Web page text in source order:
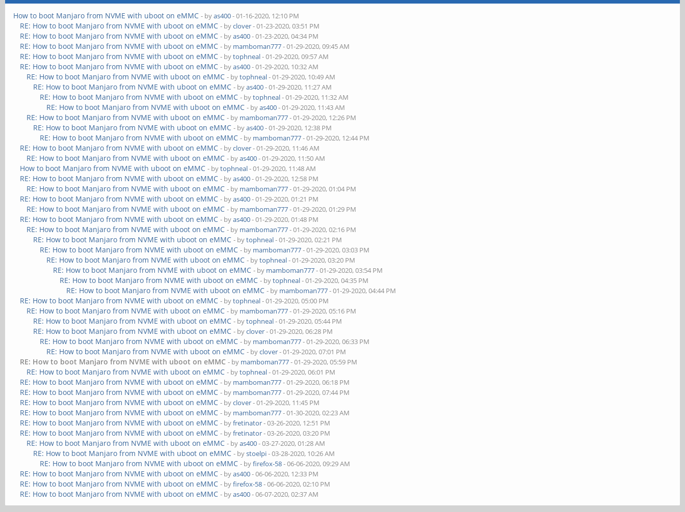
How to boot Manjaro from NVME with uboot on eMMC - byas400- 01-16-2020, 12:10 PM
RE: How to boot Manjaro from NVME with uboot on eMMC - byclover- 01-23-2020, 03:51 PM
RE: How to boot Manjaro from NVME with uboot on eMMC - byas400- 01-23-2020, 04:34 PM
RE: How to boot Manjaro from NVME with uboot on eMMC - by mamboman777- 01-29-2020, 09:45 AM
RE: How to boot Manjaro from NVME with uboot on eMMC - bytophneal- 01-29-2020, 09:57 AM
RE: How to boot Manjaro from NVME with uboot on eMMC - byas400- 01-29-2020, 10:32 AM
RE: How to boot Manjaro from NVME with uboot on eMMC - bytophneal- 01-29-2020, 10:49 AM
RE: How to boot Manjaro from NVME with uboot on eMMC - byas400- 01-29-2020, 11:27 AM
RE: How to boot Manjaro from NVME with uboot on eMMC - bytophneal- 01-29-2020, 11:32 AM
RE: How to boot Manjaro from NVME with uboot on eMMC - byas400- 01-29-2020, 11:43 AM
RE: How to boot Manjaro from NVME with uboot on eMMC - by mamboman777- 01-29-2020, 12:26 PM
RE: How to boot Manjaro from NVME with uboot on eMMC - byas400- 01-29-2020, 12:38 PM
RE: How to boot Manjaro from NVME with uboot on eMMC - by mamboman777- 01-29-2020, 12:44 PM
RE: How to boot Manjaro from NVME with uboot on eMMC - byclover- 01-29-2020, 11:46 AM
RE: How to boot Manjaro from NVME with uboot on eMMC - byas400- 01-29-2020, 11:50 AM
How to boot Manjaro from NVME with uboot on eMMC - bytophneal- 01-29-2020, 11:48 AM
RE: How to boot Manjaro from NVME with uboot on eMMC - byas400- 01-29-2020, 12:58 PM
RE: How to boot Manjaro from NVME with uboot on eMMC - by mamboman777- 01-29-2020, 01:04 PM
RE: How to boot Manjaro from NVME with uboot on eMMC - byas400- 01-29-2020, 01:21 PM
RE: How to boot Manjaro from NVME with uboot on eMMC - by mamboman777- 01-29-2020, 01:29 PM
RE: How to boot Manjaro from NVME with uboot on eMMC - byas400- 01-29-2020, 01:48 PM
RE: How to boot Manjaro from NVME with uboot on eMMC - by mamboman777- 01-29-2020, 02:16 PM
RE: How to boot Manjaro from NVME with uboot on eMMC - bytophneal- 01-29-2020, 02:21 PM
RE: How to boot Manjaro from NVME with uboot on eMMC - by mamboman777- 01-29-2020, 03:03 PM
RE: How to boot Manjaro from NVME with uboot on eMMC - bytophneal- 01-29-2020, 03:20 PM
RE: How to boot Manjaro from NVME with uboot on eMMC - by mamboman777- 01-29-2020, 03:54 PM
RE: How to boot Manjaro from NVME with uboot on eMMC - bytophneal- 01-29-2020, 04:35 PM
RE: How to boot Manjaro from NVME with uboot on eMMC - by mamboman777- 01-29-2020, 04:44 PM
RE: How to boot Manjaro from NVME with uboot on eMMC - bytophneal- 01-29-2020, 05:00 PM
RE: How to boot Manjaro from NVME with uboot on eMMC - by mamboman777- 01-29-2020, 05:16 PM
RE: How to boot Manjaro from NVME with uboot on eMMC - bytophneal- 01-29-2020, 05:44 PM
RE: How to boot Manjaro from NVME with uboot on eMMC - byclover- 01-29-2020, 06:28 PM
RE: How to boot Manjaro from NVME with uboot on eMMC - by mamboman777- 01-29-2020, 06:33 PM
RE: How to boot Manjaro from NVME with uboot on eMMC - byclover- 01-29-2020, 07:01 PM
RE: How to boot Manjaro from NVME with uboot on eMMC - by mamboman777- 01-29-2020, 05:59 PM
RE: How to boot Manjaro from NVME with uboot on eMMC - bytophneal- 01-29-2020, 06:01 PM
RE: How to boot Manjaro from NVME with uboot on eMMC - by mamboman777- 01-29-2020, 06:18 PM
RE: How to boot Manjaro from NVME with uboot on eMMC - by mamboman777- 01-29-2020, 07:44 PM
RE: How to boot Manjaro from NVME with uboot on eMMC - byclover- 01-29-2020, 11:45 PM
RE: How to boot Manjaro from NVME with uboot on eMMC - by mamboman777- 01-30-2020, 02:23 AM
RE: How to boot Manjaro from NVME with uboot on eMMC - byfretinator- 03-26-2020, 12:51 PM
RE: How to boot Manjaro from NVME with uboot on eMMC - byfretinator- 03-26-2020, 03:20 PM
RE: How to boot Manjaro from NVME with uboot on eMMC - byas400- 03-27-2020, 01:28 AM
RE: How to boot Manjaro from NVME with uboot on eMMC - bystoelpi- 03-28-2020, 10:26 AM
RE: How to boot Manjaro from NVME with uboot on eMMC - byfirefox-58- 06-06-2020, 09:29 AM
RE: How to boot Manjaro from NVME with uboot on eMMC - byas400- 06-06-2020, 12:33 PM
RE: How to boot Manjaro from NVME with uboot on eMMC - byfirefox-58- 06-06-2020, 02:10 PM
RE: How to boot Manjaro from NVME with uboot on eMMC - byas400- 06-07-2020, 02:37 AM